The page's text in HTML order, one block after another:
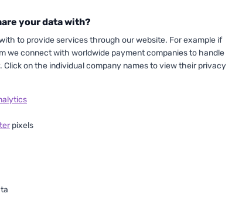
your data with?
to provide services through our website. For example if
we connect with worldwide payment companies to handle
on the individual company names to view their privacy
pixels